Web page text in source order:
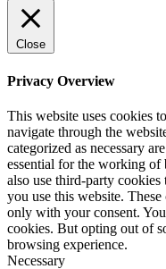
Close
Privacy Overview
This website uses cookies
navigate through the
categorized as necessary
essential for the working of
also use third-party
you use this website.
only with your consent.
cookies. But opting out of
browsing experience.
Necessary